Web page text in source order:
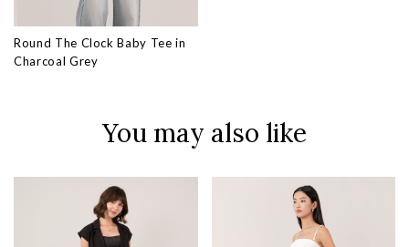
Round The Clock Baby Tee in
Charcoal Grey
You may also like